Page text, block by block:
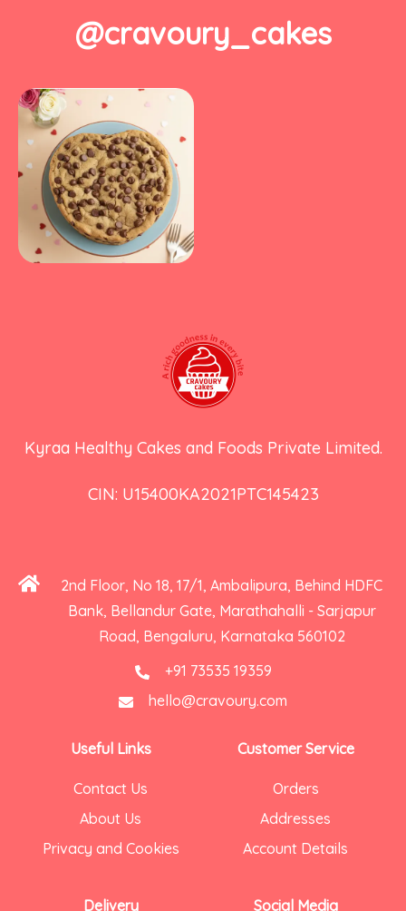
@cravoury_cakes
Kyraa Healthy Cakes and Foods Private Limited.
CIN: U15400KA2021PTC145423
2nd Floor, No 18, 17/1, Ambalipura, Behind HDFC
Bank, Bellandur Gate, Marathahalli - Sarjapur
Road, Bengaluru, Karnataka 560102
+91 73535 19359
hello@cravoury.com
Useful Links
Contact Us
About Us
Privacy and Cookies
Delivery
Customer Service
Orders
Addresses
Account Details
Social Media